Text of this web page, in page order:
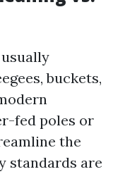
buckets,
fed poles or
the
standards are